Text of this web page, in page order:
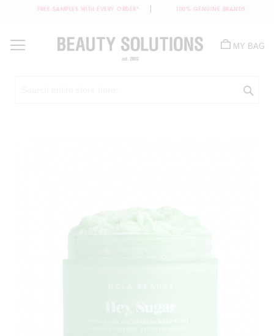
FREE SAMPLES WITH EVERY ORDER* 100% GENUINE BRANDS
Content
MY BAG